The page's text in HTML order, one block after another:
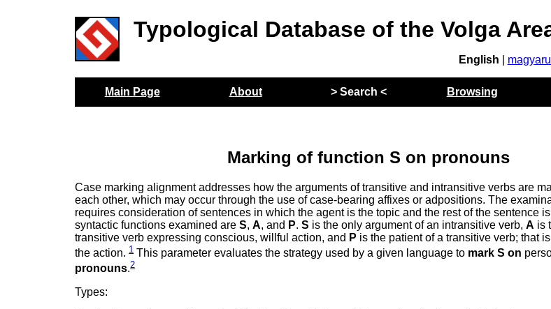
Typological Database of the Volga
English magyarul
Main Page About > Search < Browsing
Marking of function S on pronouns
Case marking alignment addresses how the arguments of transitive and intransitive verbs are
each other, which may occur through the use of case-bearing affixes or adpositions. The
requires consideration of sentences in which the agent is the topic and the rest of the sentence
syntactic functions examined areS,A, and P.S is the only argument of an intransitive verb,A is
transitive verb expressing conscious, willful action, and P is the patient of a transitive verb; that
the action.1 This parameter evaluates the strategy used by a given language to mark S on
pronouns.2
Types: